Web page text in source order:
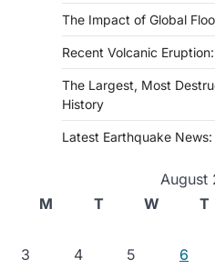
The Impact of Global
Recent Volcanic
The Largest, Most
History
Latest Earthquake
August
M
T W T
3
4 5 6